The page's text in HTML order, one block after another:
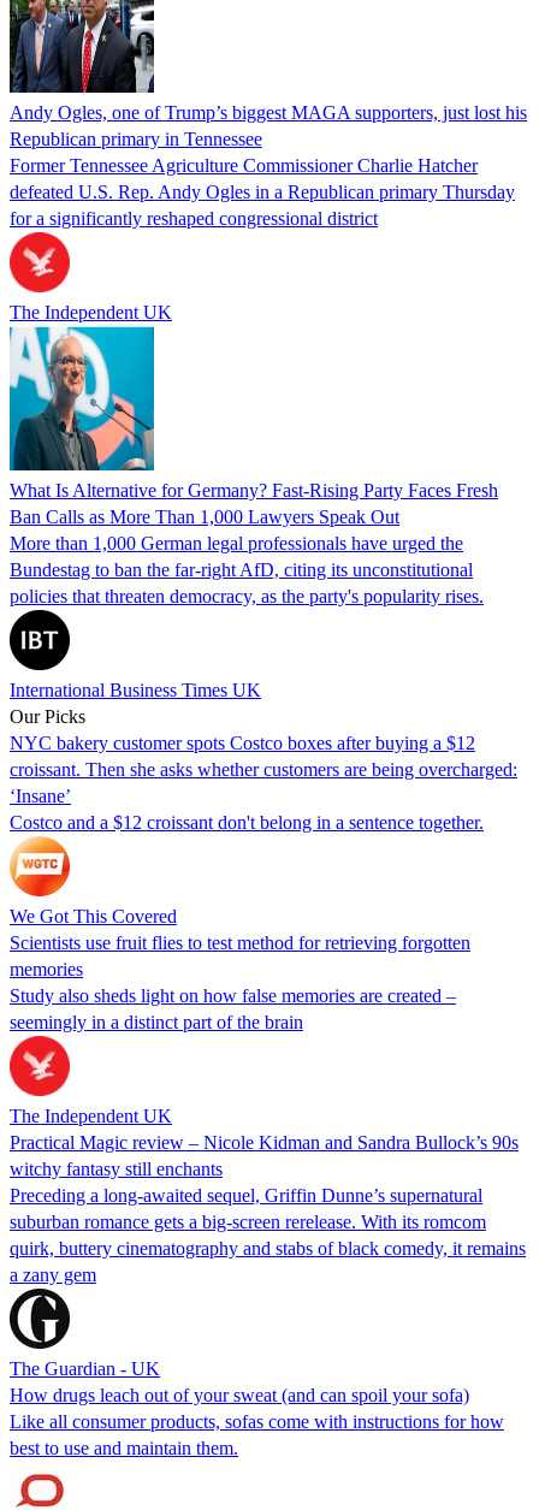
Andy Ogles, one of Trump’s biggest MAGA supporters, just lost his
Republican primary in Tennessee
Former Tennessee Agriculture Commissioner Charlie Hatcher
defeated U.S. Rep. Andy Ogles in a Republican primary Thursday
for a significantly reshaped congressional district
The Independent UK
What Is Alternative for Germany? Fast-Rising Party Faces Fresh
Ban Calls as More Than 1,000 Lawyers Speak Out
More than 1,000 German legal professionals have urged the
Bundestag to ban the far-right AfD, citing its unconstitutional
policies that threaten democracy, as the party's popularity rises.
International Business Times UK
Our Picks
NYC bakery customer spots Costco boxes after buying a $12
croissant. Then she asks whether customers are being overcharged:
‘Insane’
Costco and a $12 croissant don't belong in a sentence together.
We Got This Covered
Scientists use fruit flies to test method for retrieving forgotten
memories
Study also sheds light on how false memories are created –
seemingly in a distinct part of the brain
The Independent UK
Practical Magic review – Nicole Kidman and Sandra Bullock’s 90s
witchy fantasy still enchants
Preceding a long-awaited sequel, Griffin Dunne’s supernatural
suburban romance gets a big-screen rerelease. With its romcom
quirk, buttery cinematography and stabs of black comedy, it remains
a zany gem
The Guardian - UK
How drugs leach out of your sweat (and can spoil your sofa)
Like all consumer products, sofas come with instructions for how
best to use and maintain them.